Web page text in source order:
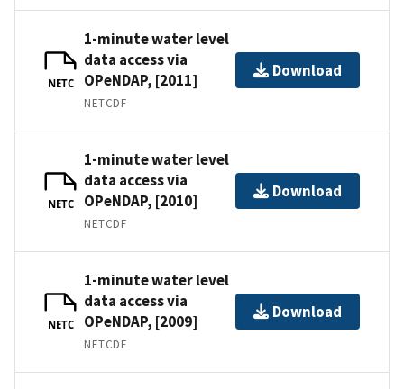
NETC
1-minute water level
data access via
OPeNDAP, [2011]
NETCDF
Download
NETC
1-minute water level
data access via
OPeNDAP, [2010]
NETCDF
Download
NETC
1-minute water level
data access via
OPeNDAP, [2009]
NETCDF
Download